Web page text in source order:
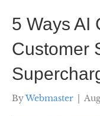
5 Ways AI
Customer
ByWebmaster